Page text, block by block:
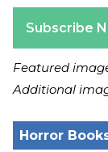
Subscribe
Featured
Additional
Horror